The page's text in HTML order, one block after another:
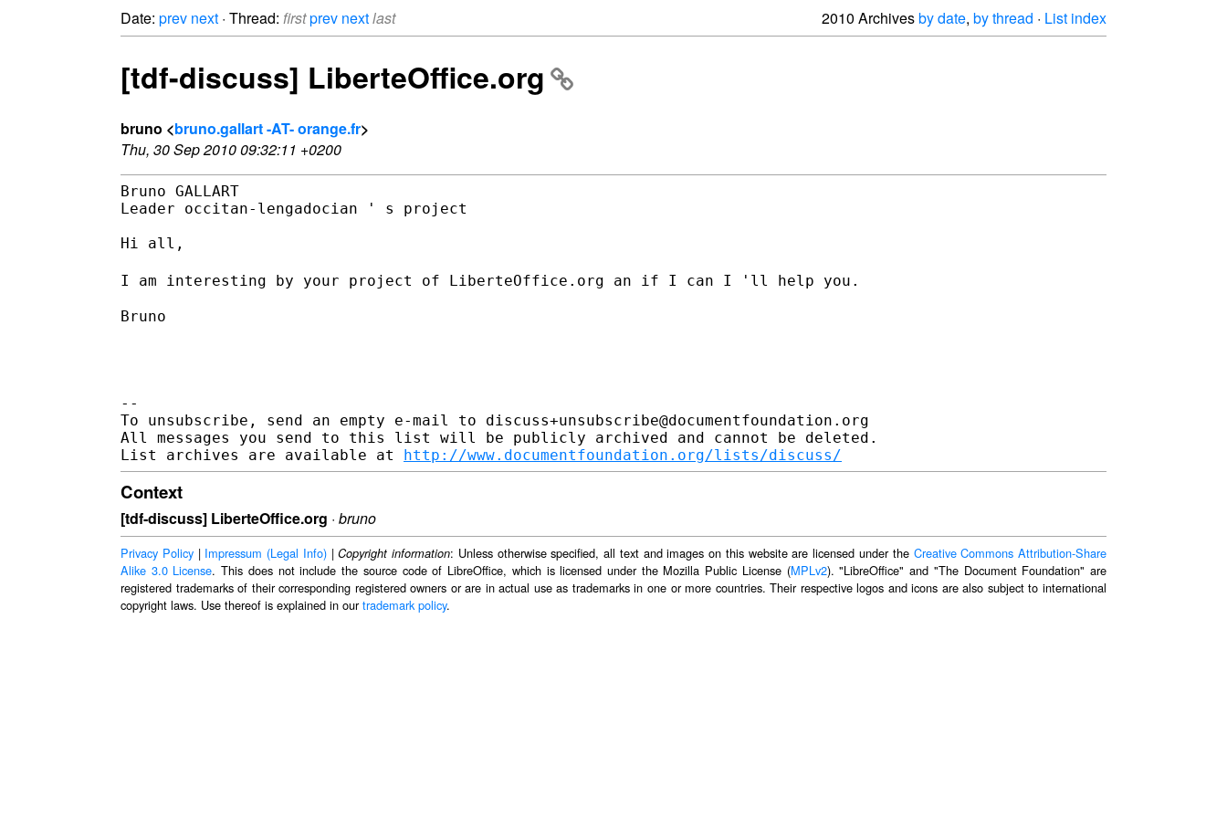
Date: prev next · Thread: firstprev nextlast 2010 Archivesby date, by thread · List index
[tdf-discuss] LiberteOffice.org
bruno <bruno.gallart -AT- orange.fr>
Thu, 30 Sep 2010 09:32:11 +0200
Bruno GALLART
Leader occitan-lengadocian ' s project
Hi all,
I am interesting by your project of LiberteOffice.org an if I can I 'll help you.
Bruno
--
To unsubscribe, send an empty e-mail to discuss+unsubscribe@documentfoundation.org
All messages you send to this list will be publicly archived and cannot be deleted.
List archives are available at http://www.documentfoundation.org/lists/discuss/
Context
[tdf-discuss] LiberteOffice.org · bruno
Privacy Policy| Impressum (Legal Info)|Copyright information: Unless otherwise specified, all text and images on this website are licensed under the Creative Commons Attribution-Share
Alike 3.0 License. This does not include the source code of LibreOffice, which is licensed under the Mozilla Public License (MPLv2). "LibreOffice" and "The Document Foundation" are
registered trademarks of their corresponding registered owners or are in actual use as trademarks in one or more countries. Their respective logos and icons are also subject to international
copyright laws. Use thereof is explained in ourtrademark policy.